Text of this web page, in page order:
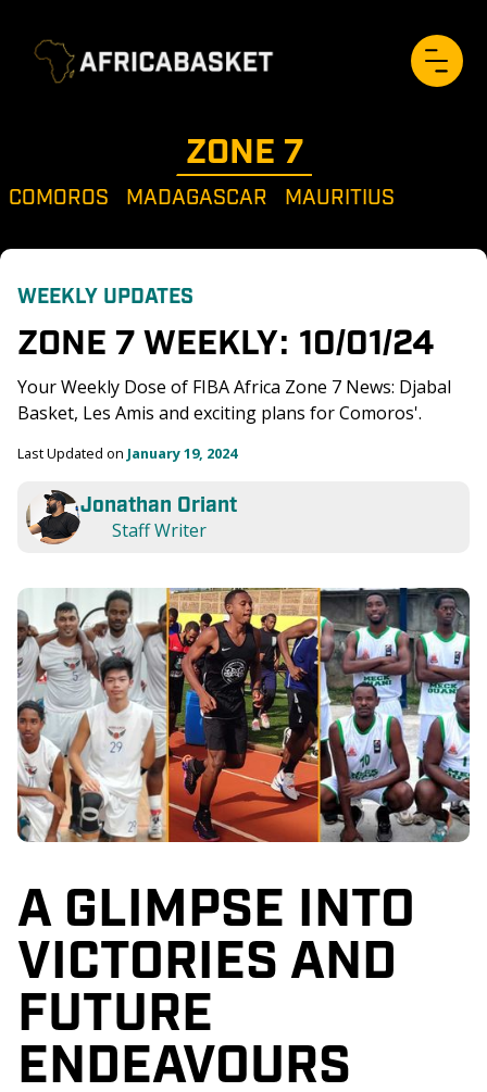
ZONE 7
COMOROS MADAGASCAR MAURITIUS
WEEKLY UPDATES
ZONE 7 WEEKLY: 10/01/24
Your Weekly Dose of FIBA Africa Zone 7 News: Djabal
Basket, Les Amis and exciting plans for Comoros'.
Last Updated on January 19, 2024
Jonathan Oriant
Staff Writer
A GLIMPSE INTO
VICTORIES AND
FUTURE
ENDEAVOURS